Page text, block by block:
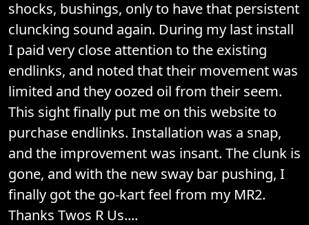
shocks, bushings, only to have that persistent
cluncking sound again. During my last install
I paid very close attention to the existing
endlinks, and noted that their movement was
limited and they oozed oil from their seem.
This sight finally put me on this website to
purchase endlinks. Installation was a snap,
and the improvement was insant. The clunk is
gone, and with the new sway bar pushing, I
finally got the go-kart feel from my MR2.
Thanks Twos R Us....